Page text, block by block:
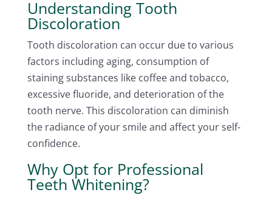
Understanding Tooth
Discoloration
Tooth discoloration can occur due to various
factors including aging, consumption of
staining substances like coffee and tobacco,
excessive fluoride, and deterioration of the
tooth nerve. This discoloration can diminish
the radiance of your smile and affect your self-
confidence.
Why Opt for Professional
Teeth Whitening?